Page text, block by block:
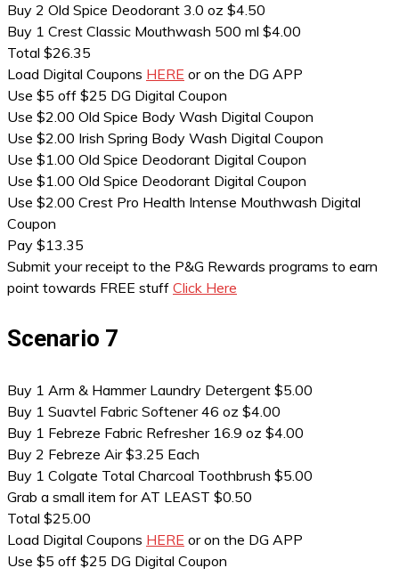
Buy 2 Old Spice Deodorant 3.0 oz $4.50
Buy 1 Crest Classic Mouthwash 500 ml $4.00
Total $26.35
Load Digital Coupons HERE or on the DG APP
Use $5 off $25 DG Digital Coupon
Use $2.00 Old Spice Body Wash Digital Coupon
Use $2.00 Irish Spring Body Wash Digital Coupon
Use $1.00 Old Spice Deodorant Digital Coupon
Use $1.00 Old Spice Deodorant Digital Coupon
Use $2.00 Crest Pro Health Intense Mouthwash Digital
Coupon
Pay $13.35
Submit your receipt to the P&G Rewards programs to earn
point towards FREE stuff Click Here
Scenario 7
Buy 1 Arm & Hammer Laundry Detergent $5.00
Buy 1 Suavtel Fabric Softener 46 oz $4.00
Buy 1 Febreze Fabric Refresher 16.9 oz $4.00
Buy 2 Febreze Air $3.25 Each
Buy 1 Colgate Total Charcoal Toothbrush $5.00
Grab a small item for AT LEAST $0.50
Total $25.00
Load Digital Coupons HERE or on the DG APP
Use $5 off $25 DG Digital Coupon